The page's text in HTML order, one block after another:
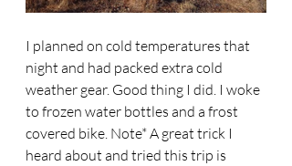
I planned on cold temperatures that
night and had packed extra cold
weather gear. Good thing I did. I woke
to frozen water bottles and a frost
covered bike. Note* A great trick I
heard about and tried this trip is